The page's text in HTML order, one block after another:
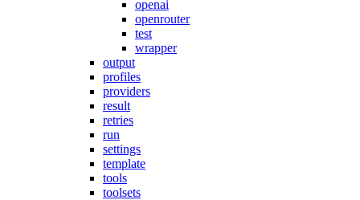
openai
openrouter
test
wrapper
output
profiles
providers
result
retries
run
settings
template
tools
toolsets